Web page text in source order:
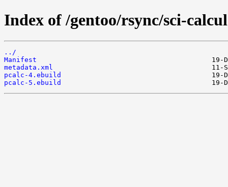
Index of /gentoo/rsync/sci-
../
Manifest
metadata.xml
pcalc-4.ebuild
pcalc-5.ebuild